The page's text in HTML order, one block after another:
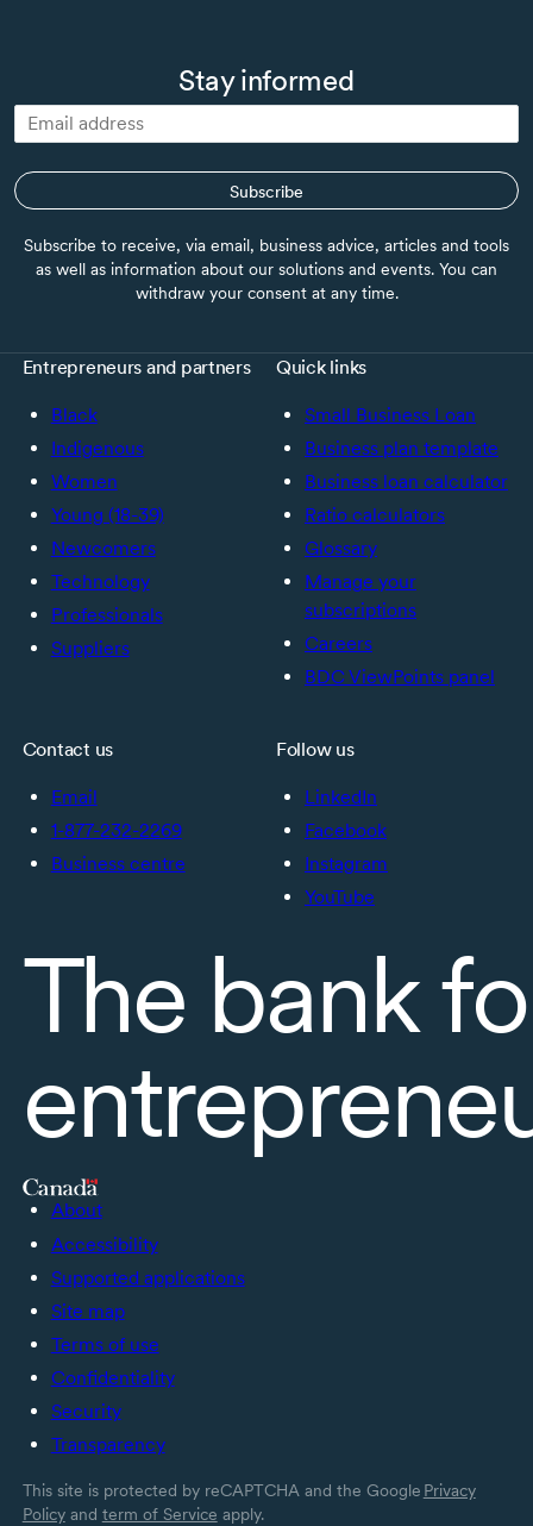
Stay informed
Subscribe
Subscribe to receive, via email, business advice, articles and tools
as well as information about our solutions and events. You can
withdraw your consent at any time.
Entrepreneurs and partners
Black
Indigenous
Women
Young (18-39)
Newcomers
Technology
Professionals
Suppliers
Quick links
Small Business Loan
Business plan template
Business loan calculator
Ratio calculators
Glossary
Manage your
subscriptions
Careers
BDC ViewPoints panel
Contact us
Email
1-877-232-2269
Business centre
Follow us
LinkedIn
Facebook
Instagram
YouTube
The bank
About
Accessibility
Supported applications
Site map
Terms of use
Confidentiality
Security
Transparency
This site is protected by reCAPTCHA and the Google Privacy
Policyand term of Service apply.